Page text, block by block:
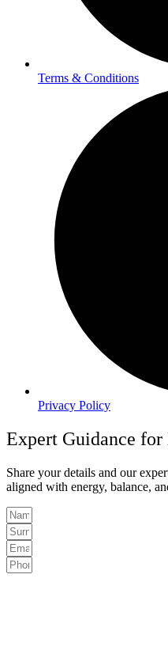
Terms & Conditions
Privacy Policy
Expert Guidance for
Share your details and our
aligned with energy, balance,